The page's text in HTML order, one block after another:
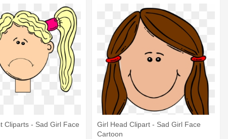
Cliparts - Sad Girl Face
Girl Head Clipart - Sad Girl Face
Cartoon